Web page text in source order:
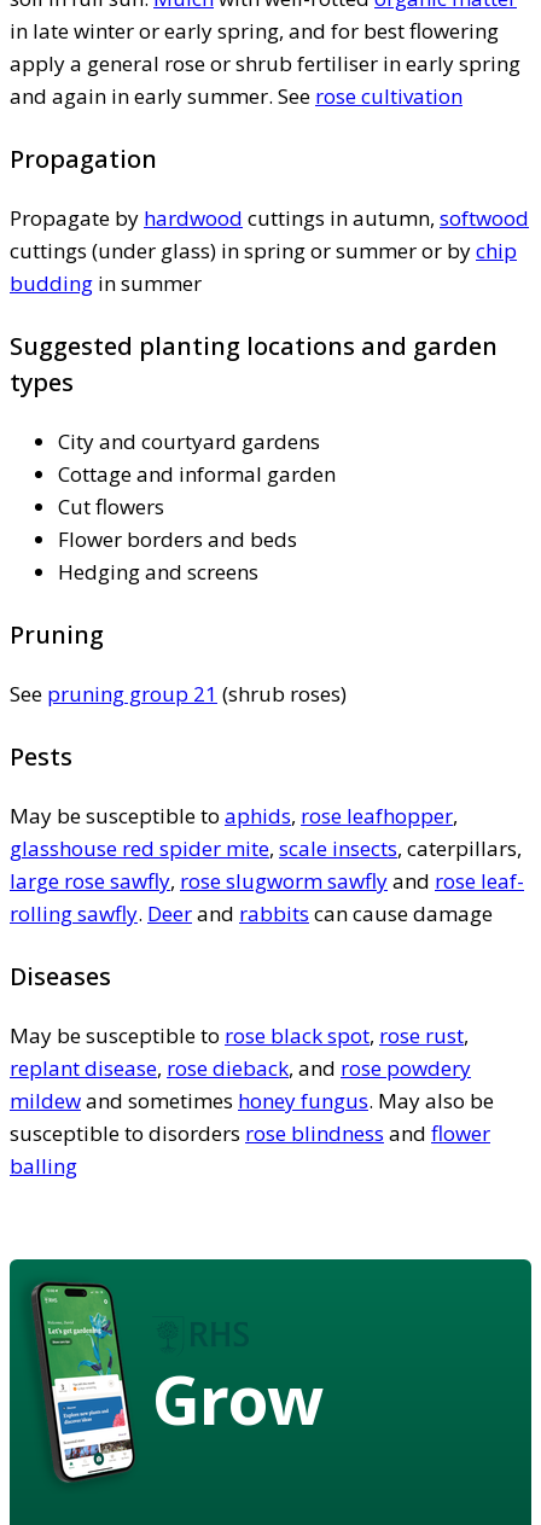
in late winter or early spring, and for best flowering
apply a general rose or shrub fertiliser in early spring
and again in early summer. See rose cultivation
Propagation
Propagate by hardwood cuttings in autumn, softwood
cuttings (under glass) in spring or summer or bychip
budding in summer
Suggested planting locations and garden
types
City and courtyard gardens
Cottage and informal garden
Cut flowers
Flower borders and beds
Hedging and screens
Pruning
See pruning group 21 (shrub roses)
Pests
May be susceptible to aphids, rose leafhopper,
glasshouse red spider mite, scale insects, caterpillars,
large rose sawfly, rose slugworm sawflyand rose leaf-
rolling sawfly. Deerand rabbits can cause damage
Diseases
May be susceptible to rose black spot, rose rust,
replant disease, rose dieback, and rose powdery
mildewand sometimes honey fungus. May also be
susceptible to disorders rose blindness and flower
balling
Grow